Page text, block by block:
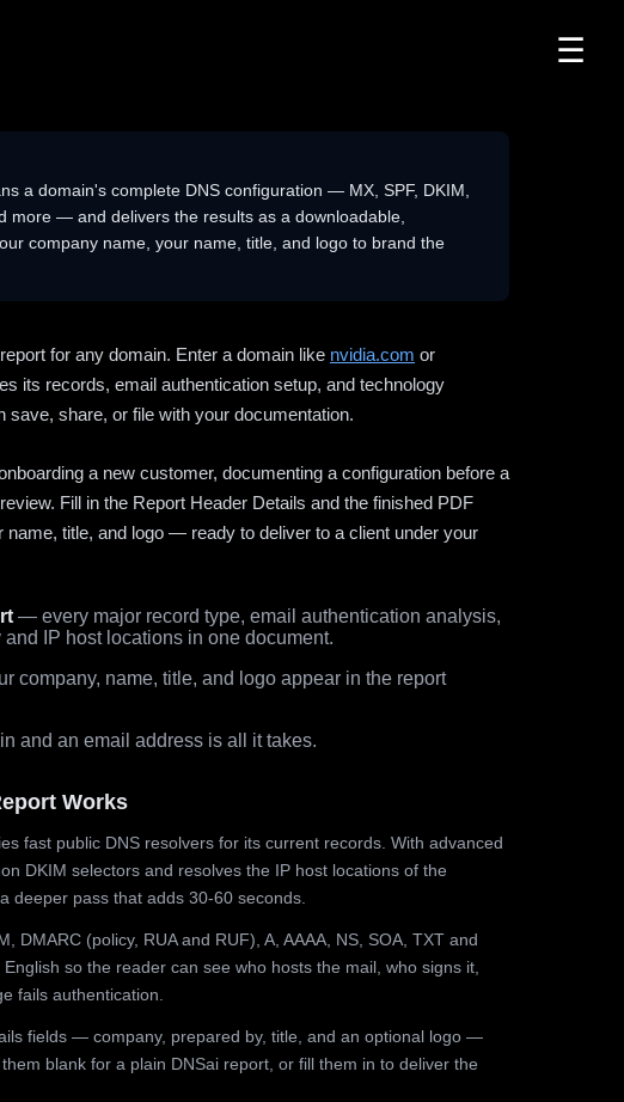
☰
a domain's complete DNS configuration — MX, SPF, DKIM,
more — and delivers the results as a downloadable,
company name, your name, title, and logo to brand the
for any domain. Enter a domain like nvidia.com or
its records, email authentication setup, and technology
save, share, or file with your documentation.
a new customer, documenting a configuration before a
Fill in the Report Header Details and the finished PDF
title, and logo — ready to deliver to a client under your
— every major record type, email authentication analysis,
IP host locations in one document.
company, name, title, and logo appear in the report
and an email address is all it takes.
Works
fast public DNS resolvers for its current records. With advanced
DKIM selectors and resolves the IP host locations of the
pass that adds 30-60 seconds.
DMARC (policy, RUA and RUF), A, AAAA, NS, SOA, TXT and
so the reader can see who hosts the mail, who signs it,
fails authentication.
fields — company, prepared by, title, and an optional logo —
blank for a plain DNSai report, or fill them in to deliver the